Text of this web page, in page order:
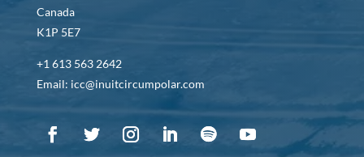
Canada
K1P 5E7
+1 613 563 2642
Email: icc@inuitcircumpolar.com